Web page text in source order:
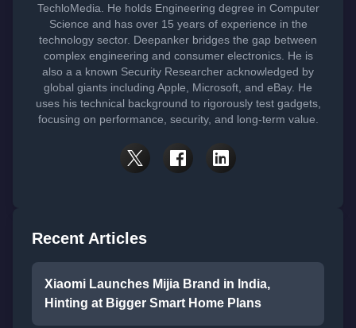
TechloMedia. He holds Engineering degree in Computer
Science and has over 15 years of experience in the
technology sector. Deepanker bridges the gap between
complex engineering and consumer electronics. He is
also a a known Security Researcher acknowledged by
global giants including Apple, Microsoft, and eBay. He
uses his technical background to rigorously test gadgets,
focusing on performance, security, and long-term value.
Recent Articles
Xiaomi Launches Mijia Brand in India,
Hinting at Bigger Smart Home Plans